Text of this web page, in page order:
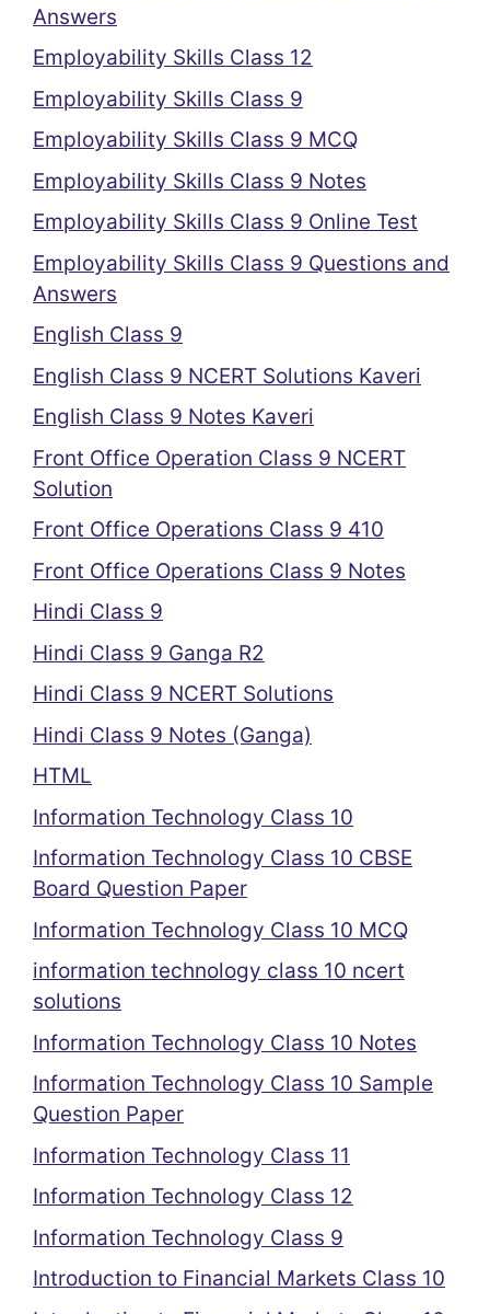
Answers
Employability Skills Class 12
Employability Skills Class 9
Employability Skills Class 9 MCQ
Employability Skills Class 9 Notes
Employability Skills Class 9 Online Test
Employability Skills Class 9 Questions and
Answers
English Class 9
English Class 9 NCERT Solutions Kaveri
English Class 9 Notes Kaveri
Front Office Operation Class 9 NCERT
Solution
Front Office Operations Class 9 410
Front Office Operations Class 9 Notes
Hindi Class 9
Hindi Class 9 Ganga R2
Hindi Class 9 NCERT Solutions
Hindi Class 9 Notes (Ganga)
HTML
Information Technology Class 10
Information Technology Class 10 CBSE
Board Question Paper
Information Technology Class 10 MCQ
information technology class 10 ncert
solutions
Information Technology Class 10 Notes
Information Technology Class 10 Sample
Question Paper
Information Technology Class 11
Information Technology Class 12
Information Technology Class 9
Introduction to Financial Markets Class 10